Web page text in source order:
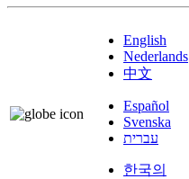
English
Nederlands
中文
Español
Svenska
עברית
한국의